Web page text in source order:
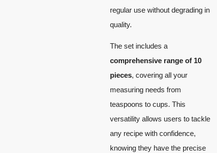
regular use without degrading in
quality.
The set includes a
comprehensive range of 10
pieces, covering all your
measuring needs from
teaspoons to cups. This
versatility allows users to tackle
any recipe with confidence,
knowing they have the precise